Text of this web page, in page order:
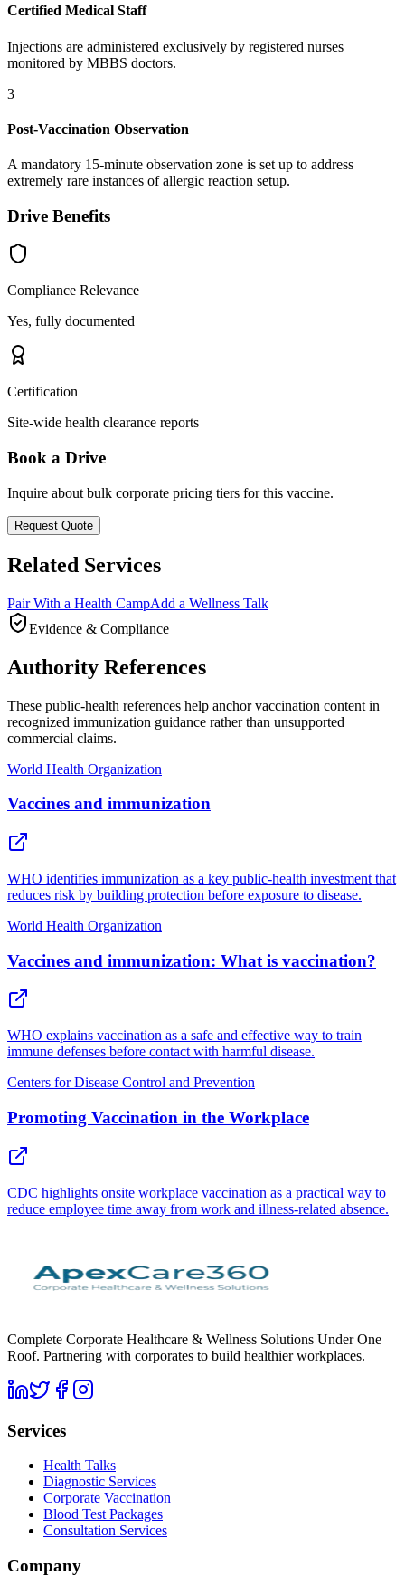
Certified Medical Staff
Injections are administered exclusively by registered nurses
monitored by MBBS doctors.
3
Post-Vaccination Observation
A mandatory 15-minute observation zone is set up to address
extremely rare instances of allergic reaction setup.
Drive Benefits
Compliance Relevance
Yes, fully documented
Certification
Site-wide health clearance reports
Book a Drive
Inquire about bulk corporate pricing tiers for this vaccine.
Request Quote
Related Services
Pair With a Health CampAdd a Wellness Talk
Evidence & Compliance
Authority References
These public-health references help anchor vaccination content in
recognized immunization guidance rather than unsupported
commercial claims.
World Health Organization
Vaccines and immunization
WHO identifies immunization as a key public-health investment that
reduces risk by building protection before exposure to disease.
World Health Organization
Vaccines and immunization: What is vaccination?
WHO explains vaccination as a safe and effective way to train
immune defenses before contact with harmful disease.
Centers for Disease Control and Prevention
Promoting Vaccination in the Workplace
CDC highlights onsite workplace vaccination as a practical way to
reduce employee time away from work and illness-related absence.
Complete Corporate Healthcare & Wellness Solutions Under One
Roof. Partnering with corporates to build healthier workplaces.
Services
Health Talks
Diagnostic Services
Corporate Vaccination
Blood Test Packages
Consultation Services
Company